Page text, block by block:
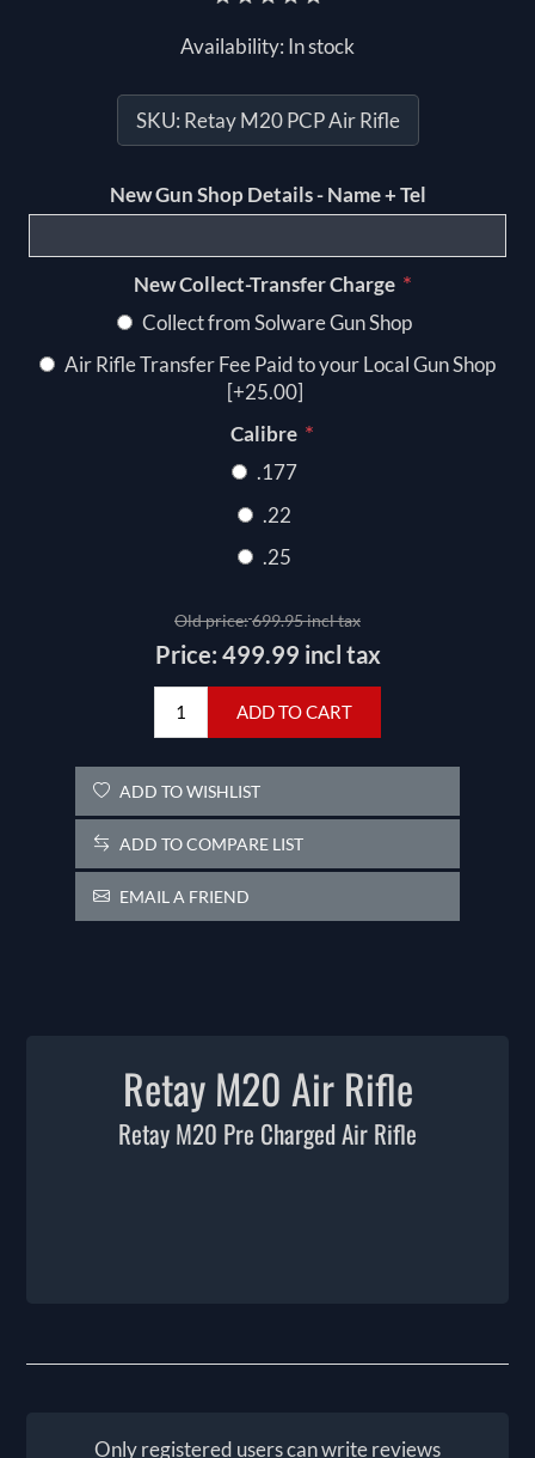
Availability: In stock
SKU: Retay M20 PCP Air Rifle
New Gun Shop Details - Name + Tel
New Collect-Transfer Charge *
Collect from Solware Gun Shop
Air Rifle Transfer Fee Paid to your Local Gun Shop
[+25.00]
Calibre *
.177
.22
.25
Old price:699.95 incl tax
Price: 499.99 incl tax
ADD TO CART
ADD TO WISHLIST
ADD TO COMPARE LIST
EMAIL A FRIEND
Retay M20 Air Rifle
Retay M20 Pre Charged Air Rifle
Only registered users can write reviews